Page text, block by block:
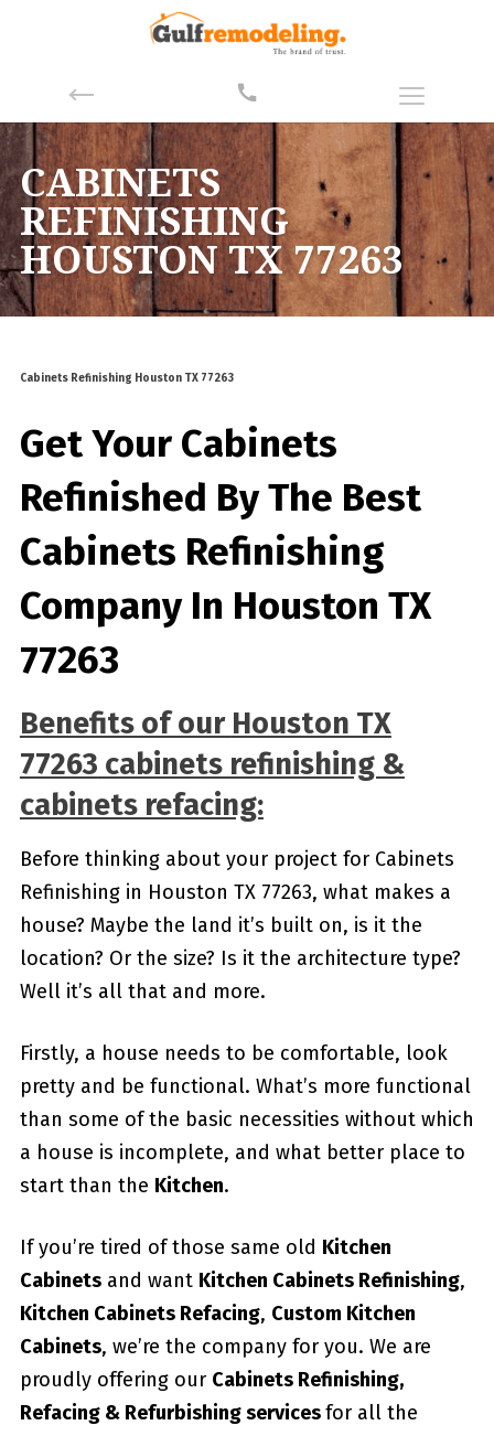
CABINETS
REFINISHING
HOUSTON TX 77263
Cabinets Refinishing Houston TX 77263
Get Your Cabinets
Refinished By The Best
Cabinets Refinishing
Company In Houston TX
77263
Benefits of our Houston TX
77263 cabinets refinishing &
cabinets refacing:
Before thinking about your project for Cabinets
Refinishing in Houston TX 77263, what makes a
house? Maybe the land it’s built on, is it the
location? Or the size? Is it the architecture type?
Well it’s all that and more.
Firstly, a house needs to be comfortable, look
pretty and be functional. What’s more functional
than some of the basic necessities without which
a house is incomplete, and what better place to
start than the Kitchen.
If you’re tired of those same old Kitchen
Cabinetsand want Kitchen Cabinets Refinishing,
Kitchen Cabinets Refacing, Custom Kitchen
Cabinets, we’re the company for you. We are
proudly offering our Cabinets Refinishing,
Refacing & Refurbishing servicesfor all the